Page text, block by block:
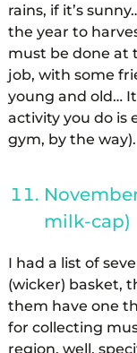
rains, if it’s
the year to
must be done at
job, with some
young and old…
activity you do is
gym, by the way).
milk-cap)
I had a list of
(wicker) basket,
them have one
for collecting
region, well,